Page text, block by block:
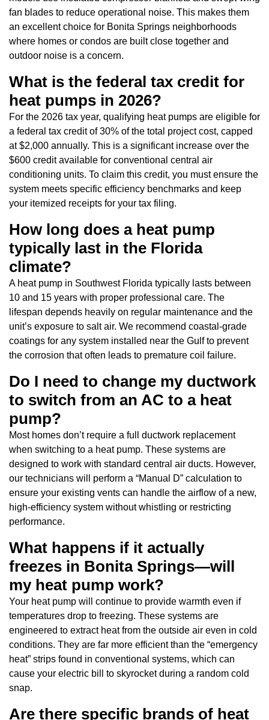
fan blades to reduce operational noise. This makes them
an excellent choice for Bonita Springs neighborhoods
where homes or condos are built close together and
outdoor noise is a concern.
What is the federal tax credit for
heat pumps in 2026?
For the 2026 tax year, qualifying heat pumps are eligible for
a federal tax credit of 30% of the total project cost, capped
at $2,000 annually. This is a significant increase over the
$600 credit available for conventional central air
conditioning units. To claim this credit, you must ensure the
system meets specific efficiency benchmarks and keep
your itemized receipts for your tax filing.
How long does a heat pump
typically last in the Florida
climate?
A heat pump in Southwest Florida typically lasts between
10 and 15 years with proper professional care. The
lifespan depends heavily on regular maintenance and the
unit’s exposure to salt air. We recommend coastal-grade
coatings for any system installed near the Gulf to prevent
the corrosion that often leads to premature coil failure.
Do I need to change my ductwork
to switch from an AC to a heat
pump?
Most homes don’t require a full ductwork replacement
when switching to a heat pump. These systems are
designed to work with standard central air ducts. However,
our technicians will perform a “Manual D” calculation to
ensure your existing vents can handle the airflow of a new,
high-efficiency system without whistling or restricting
performance.
What happens if it actually
freezes in Bonita Springs—will
my heat pump work?
Your heat pump will continue to provide warmth even if
temperatures drop to freezing. These systems are
engineered to extract heat from the outside air even in cold
conditions. They are far more efficient than the “emergency
heat” strips found in conventional systems, which can
cause your electric bill to skyrocket during a random cold
snap.
Are there specific brands of heat